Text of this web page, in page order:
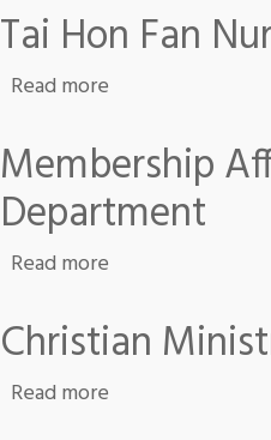
Tai Hon Fan
Read more
Membership
Department
Read more
Christian
Read more